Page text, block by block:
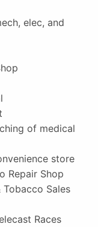
elec, and
of medical
store
Repair Shop
Tobacco Sales
Races